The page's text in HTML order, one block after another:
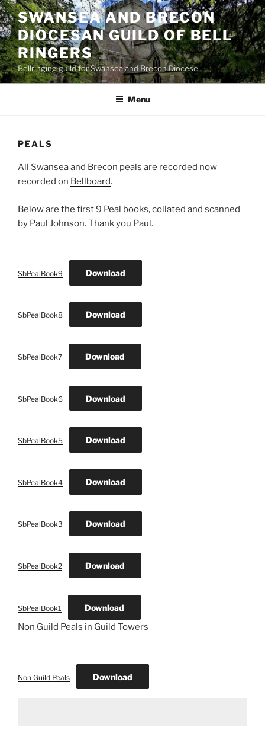
Skip
to
content
SWANSEA AND BRECON
DIOCESAN GUILD OF BELL
RINGERS
Bellringing guild for Swansea and Brecon Diocese
Menu
PEALS
All Swansea and Brecon peals are recorded now
recorded on Bellboard.
Below are the first 9 Peal books, collated and scanned
by Paul Johnson. Thank you Paul.
SbPealBook9 Download
SbPealBook8 Download
SbPealBook7 Download
SbPealBook6 Download
SbPealBook5 Download
SbPealBook4 Download
SbPealBook3 Download
SbPealBook2 Download
SbPealBook1 Download
Non Guild Peals in Guild Towers
Non Guild Peals Download